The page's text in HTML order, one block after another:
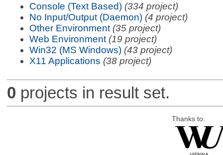
Console (Text Based) (334 project)
No Input/Output (Daemon) (4 project)
Other Environment (35 project)
Web Environment (19 project)
Win32 (MS Windows) (43 project)
X11 Applications (38 project)
0 projects in result set.
Thanks to: